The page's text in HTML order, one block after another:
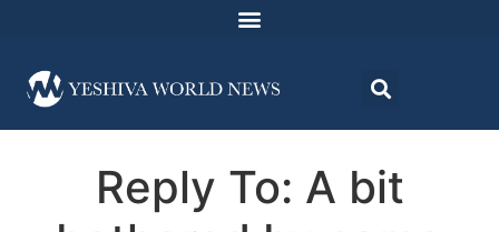
Reply To: A bit